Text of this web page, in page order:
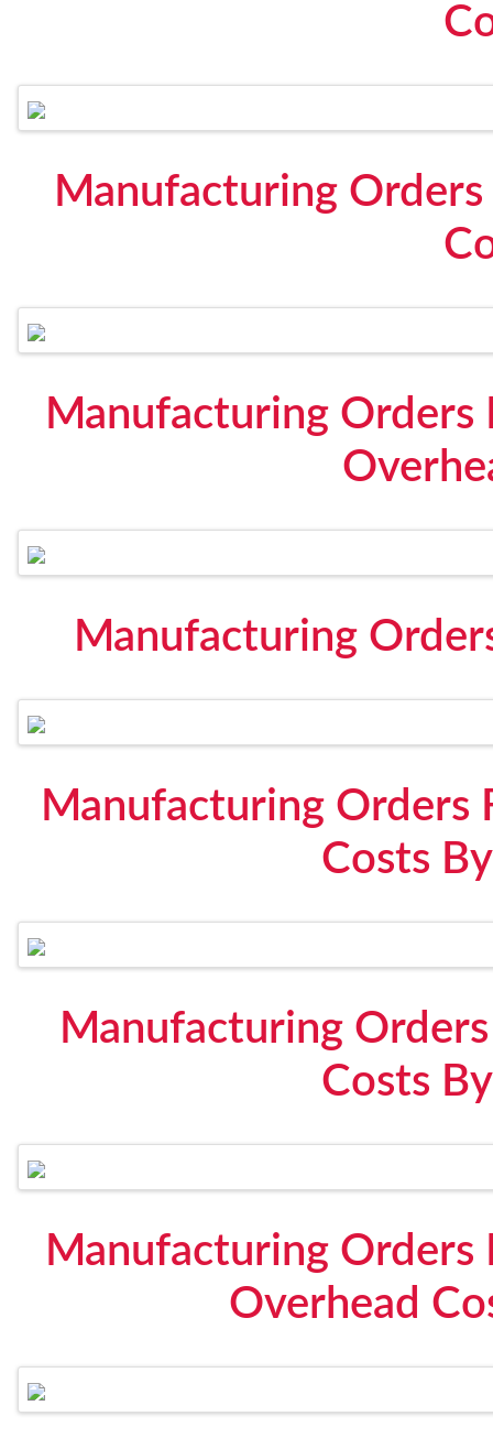
Manufacturing
Manufacturing
Manufacturing
Manufacturing Orders
Costs
Manufacturing
Costs
Manufacturing
Overhead